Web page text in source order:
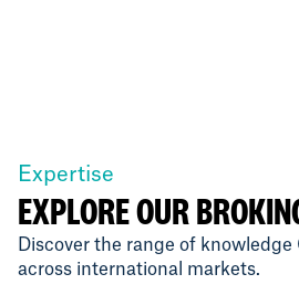
Expertise
EXPLORE OUR
Discover the range of knowledge
across international markets.